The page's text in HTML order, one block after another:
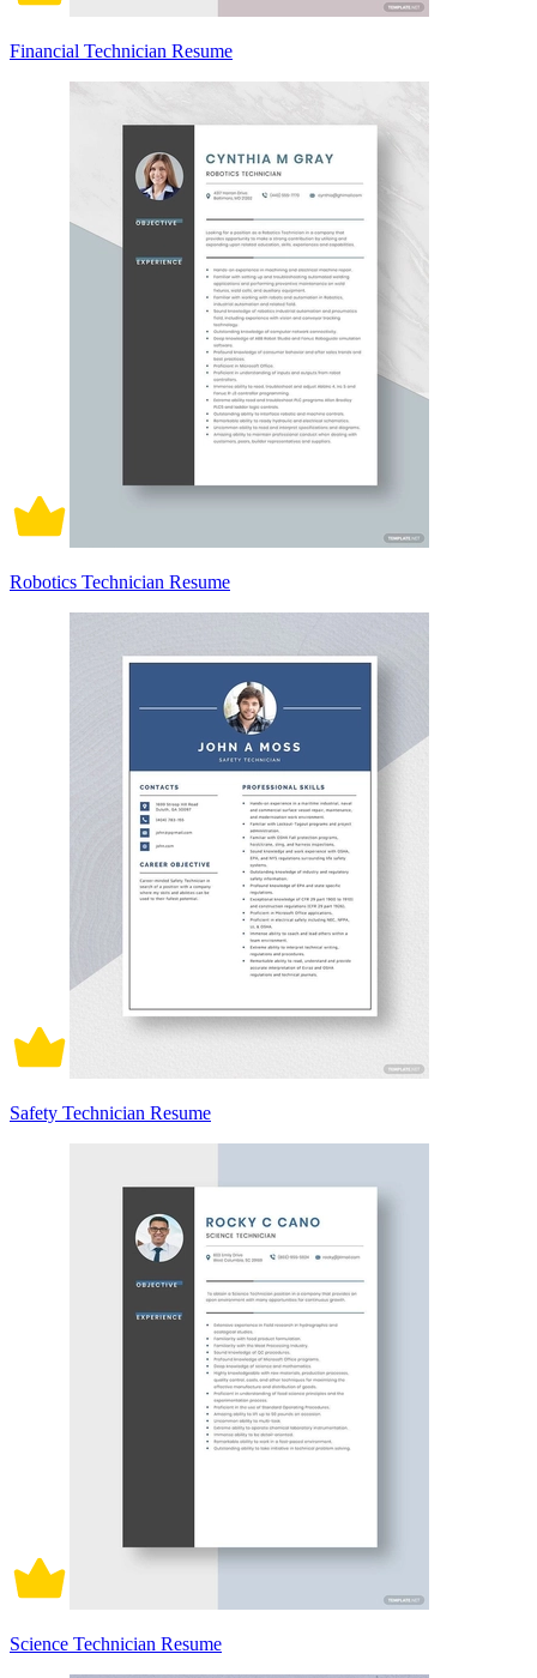
Financial Technician Resume
Robotics Technician Resume
Safety Technician Resume
Science Technician Resume